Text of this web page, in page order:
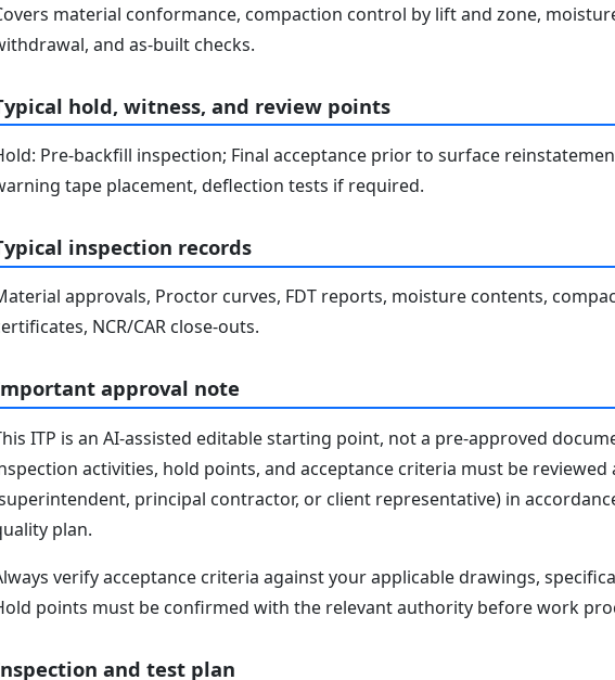
material conformance, compaction control by lift and zone,
and as-built checks.
hold, witness, and review points
Pre-backfill inspection; Final acceptance prior to surface
tape placement, deflection tests if required.
inspection records
approvals, Proctor curves, FDT reports, moisture contents,
NCR/CAR close-outs.
approval note
ITP is an AI-assisted editable starting point, not a pre-approved
activities, hold points, and acceptance criteria must be
principal contractor, or client representative) in
plan.
verify acceptance criteria against your applicable drawings,
points must be confirmed with the relevant authority before work
and test plan